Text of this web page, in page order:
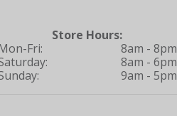
Store Hours:
Fri:
8am - 8pm
8am - 6pm
9am - 5pm